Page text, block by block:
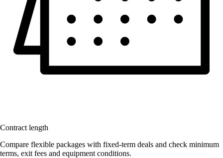
Contract length
Compare flexible packages with fixed-term deals and check minimum
terms, exit fees and equipment conditions.